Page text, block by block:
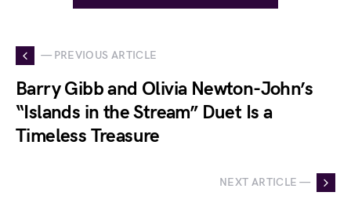
— PREVIOUS ARTICLE
Barry Gibb and Olivia Newton-John’s
“Islands in the Stream” Duet Is a
Timeless Treasure
NEXT ARTICLE —